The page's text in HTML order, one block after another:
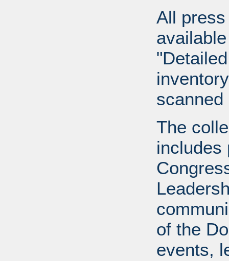
All
The
includes
of the
events,